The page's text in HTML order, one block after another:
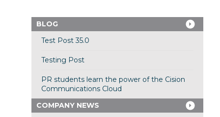
BLOG
Test Post 35.0
Testing Post
PR students learn the power of the Cision
Communications Cloud
COMPANY NEWS